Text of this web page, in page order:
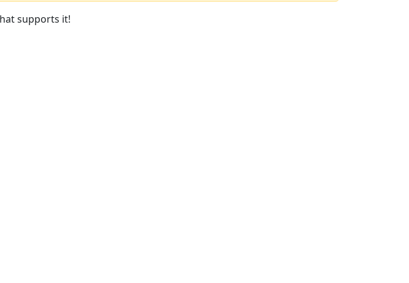
supports it!